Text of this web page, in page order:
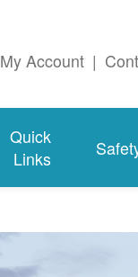
|
My Account
Quick
Links